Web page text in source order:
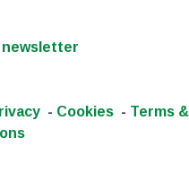
newsletter
- Cookies- Terms &